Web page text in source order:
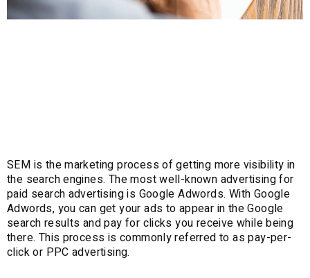
SEM is the marketing process of getting more visibility in
the search engines. The most well-known advertising for
paid search advertising is Google Adwords. With Google
Adwords, you can get your ads to appear in the Google
search results and pay for clicks you receive while being
there. This process is commonly referred to as pay-per-
click or PPC advertising.